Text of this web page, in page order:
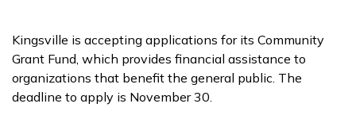
Kingsville is accepting applications for its Community
Grant Fund, which provides financial assistance to
organizations that benefit the general public. The
deadline to apply is November 30.